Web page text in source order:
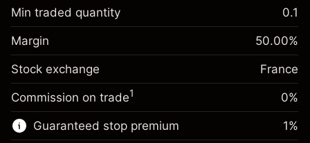
Overnight funding
adjustment
Charges from full value of
position
%
(-€0.35)
Trade size with leverage ~
Money from leverage ~
Go to platform
Margin. Your investment
€1,000.00
Overnight funding
adjustment
Charges from full value of
position
-0.004915
%
Trade size with leverage ~
Money from leverage ~
Min traded quantity 0.1
Margin 50.00%
Stock exchange France
Commission on trade1 0%
Guaranteed stop premium 1%